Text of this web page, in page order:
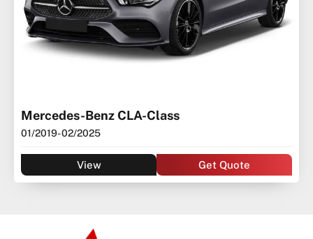
Mercedes-Benz CLA-Class
01/2019- 02/2025
View Get Quote